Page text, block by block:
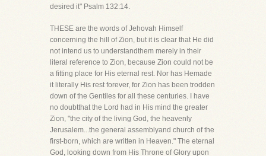
desired it" Psalm 132:14.
THESE are the words of Jehovah Himself
concerning the hill of Zion, but it is clear that He did
not intend us to understandthem merely in their
literal reference to Zion, because Zion could not be
a fitting place for His eternal rest. Nor has Hemade
it literally His rest forever, for Zion has been trodden
down of the Gentiles for all these centuries. I have
no doubtthat the Lord had in His mind the greater
Zion, "the city of the living God, the heavenly
Jerusalem...the general assemblyand church of the
first-born, which are written in Heaven." The eternal
God, looking down from His Throne of Glory upon